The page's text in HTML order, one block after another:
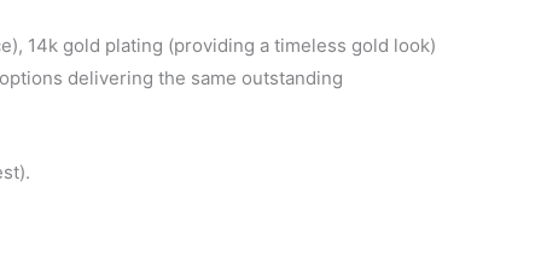
14k gold plating (providing a timeless gold look)
delivering the same outstanding